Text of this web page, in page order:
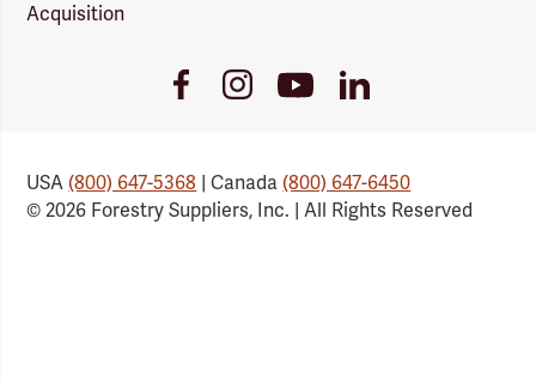
Acquisition
FacebookInstagramYoutube
Link
LinkedIn
USA(800) 647-5368 | Canada(800) 647-6450
© 2026 Forestry Suppliers, Inc. | All Rights Reserved